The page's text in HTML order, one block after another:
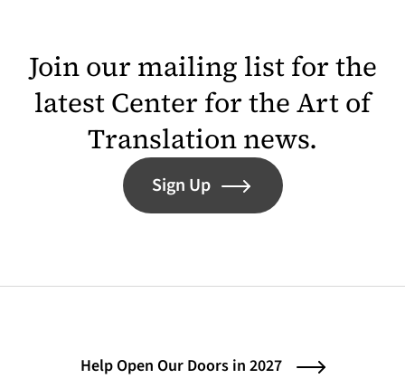
Join our mailing list for the
latest Center for the Art of
Translation news.
Sign Up
Help Open Our Doors in 2027